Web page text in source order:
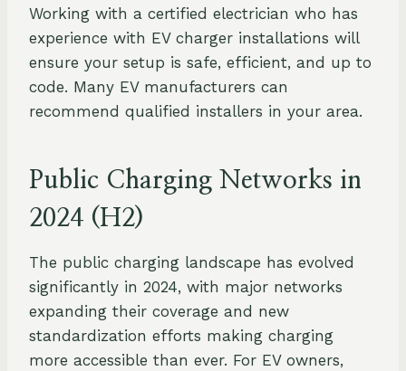
Working with a certified electrician who has
experience with EV charger installations will
ensure your setup is safe, efficient, and up to
code. Many EV manufacturers can
recommend qualified installers in your area.
Public Charging Networks in
2024 (H2)
The public charging landscape has evolved
significantly in 2024, with major networks
expanding their coverage and new
standardization efforts making charging
more accessible than ever. For EV owners,